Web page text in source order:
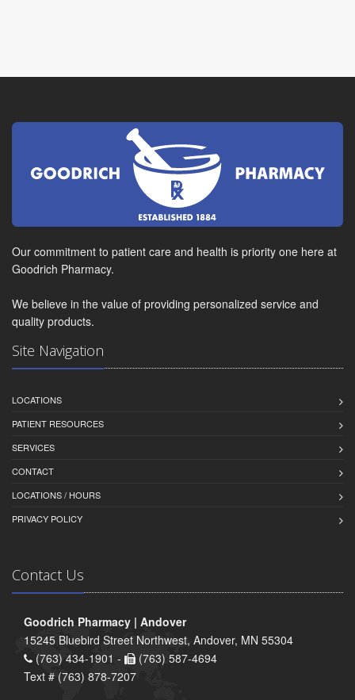
Our commitment to patient care and health is priority one here at
Goodrich Pharmacy.
We believe in the value of providing personalized service and
quality products.
Site Navigation
LOCATIONS
PATIENT RESOURCES
SERVICES
CONTACT
LOCATIONS / HOURS
PRIVACY POLICY
Contact Us
Goodrich Pharmacy | Andover
15245 Bluebird Street Northwest, Andover, MN 55304
(763) 434-1901 -
(763) 587-4694
Text # (763) 878-7207